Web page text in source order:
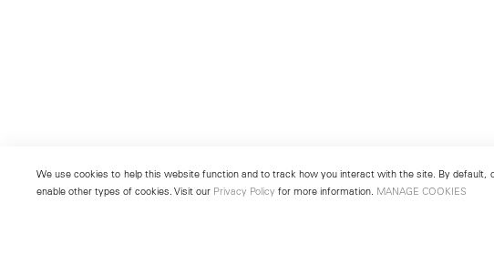
We use cookies to help this website function and to track how you interact with the site. By
enable other types of cookies. Visit our Privacy Policy for more information. MANAGE COOKIES